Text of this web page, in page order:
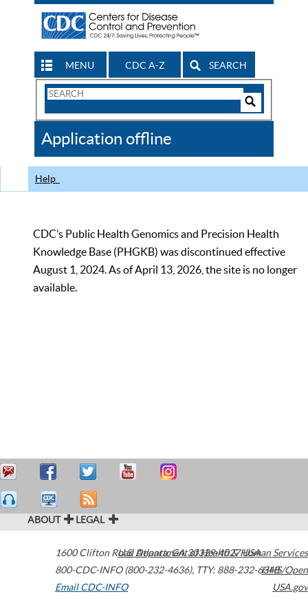
MENU CDC A-Z SEARCH
Search
CDC
Application offline
Help
CDC’s Public Health Genomics and Precision Health
Knowledge Base (PHGKB) was discontinued effective
August 1, 2024. As of April 13, 2026, the site is no longer
available.
ABOUT LEGAL
1600 Clifton Road Atlanta,GA30329-4027USA
800-CDC-INFO (800-232-4636), TTY: 888-232-6348
Email CDC-INFO
U.S. Department of Health & Human Services
HHS/Open
USA.gov